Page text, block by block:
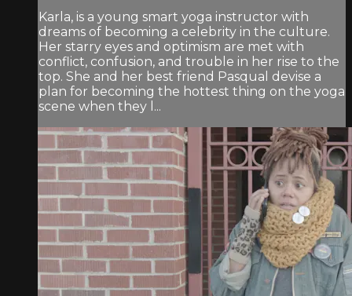
Karla, is a young smart yoga instructor with
dreams of becoming a celebrity in the culture.
Her starry eyes and optimism are met with
conflict, confusion, and trouble in her rise to the
top. She and her best friend Pasqual devise a
plan for becoming the hottest thing on the yoga
scene when they l...